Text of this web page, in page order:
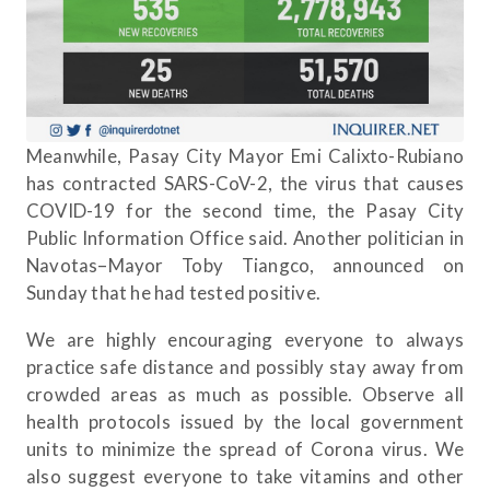
Meanwhile, Pasay City Mayor Emi Calixto-Rubiano
has contracted SARS-CoV-2, the virus that causes
COVID-19 for the second time, the Pasay City
Public Information Office said. Another politician in
Navotas–Mayor Toby Tiangco, announced on
Sunday that he had tested positive.
We are highly encouraging everyone to always
practice safe distance and possibly stay away from
crowded areas as much as possible. Observe all
health protocols issued by the local government
units to minimize the spread of Corona virus. We
also suggest everyone to take vitamins and other